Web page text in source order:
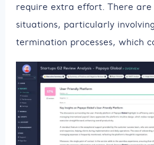
require extra effort. There are
situations, particularly
termination processes, which